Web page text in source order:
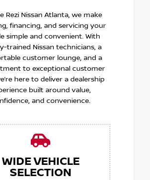
Rezi Nissan Atlanta, we make
financing, and servicing your
simple and convenient. With
trained Nissan technicians, a
customer lounge, and a
to exceptional customer
here to deliver a dealership
built around value,
and convenience.
WIDE VEHICLE
SELECTION